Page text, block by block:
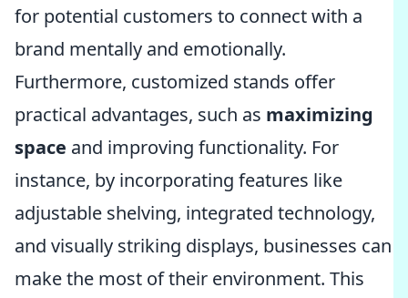
for potential customers to connect with a
brand mentally and emotionally.
Furthermore, customized stands offer
practical advantages, such as maximizing
space and improving functionality. For
instance, by incorporating features like
adjustable shelving, integrated technology,
and visually striking displays, businesses can
make the most of their environment. This